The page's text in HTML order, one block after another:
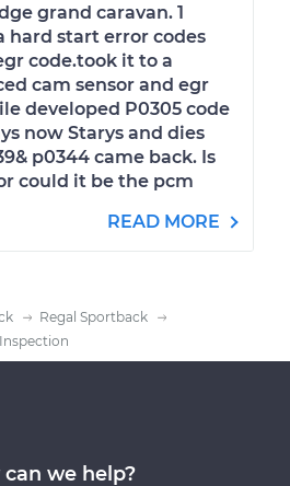
grand caravan. 1
hard start error codes
code.took it to a
cam sensor and egr
developed P0305 code
now Starys and dies
p0344 came back. Is
could it be the pcm
READ MORE
Regal Sportback
can we help?